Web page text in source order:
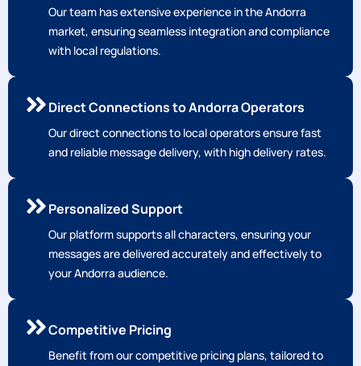
Our team has extensive experience in the Andorra
market, ensuring seamless integration and compliance
with local regulations.
Direct Connections to Andorra Operators
Our direct connections to local operators ensure fast
and reliable message delivery, with high delivery rates.
Personalized Support
Our platform supports all characters, ensuring your
messages are delivered accurately and effectively to
your Andorra audience.
Competitive Pricing
Benefit from our competitive pricing plans, tailored to